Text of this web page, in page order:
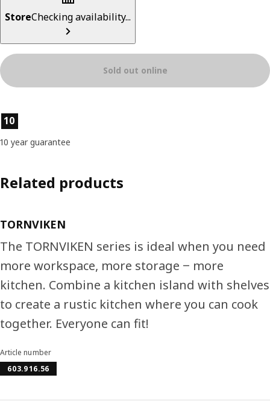
StoreChecking availability...
Sold out online
Product features
10
10 year guarantee
Related products
TORNVIKEN
The TORNVIKEN series is ideal when you need
more workspace, more storage ‒ more
kitchen. Combine a kitchen island with shelves
to create a rustic kitchen where you can cook
together. Everyone can fit!
Article number
603.916.56